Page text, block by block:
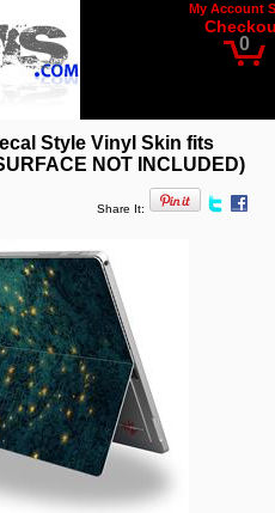
My Account
0
Style Vinyl Skin fits
NOT INCLUDED)
Share It: